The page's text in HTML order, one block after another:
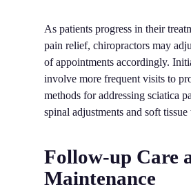
As patients progress in their
pain relief, chiropractors may
of appointments accordingly.
involve more frequent visits to
methods for addressing sciatica
spinal adjustments and soft tissue
Follow-up Care
Maintenance